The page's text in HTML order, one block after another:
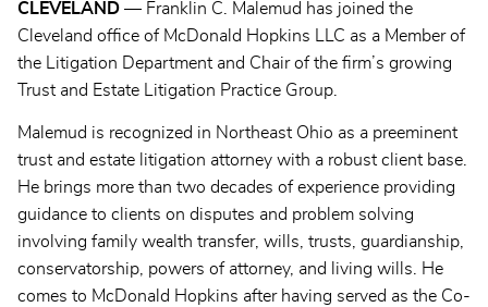
CLEVELAND — Franklin C. Malemud has joined the
Cleveland office of McDonald Hopkins LLC as a Member of
the Litigation Department and Chair of the firm’s growing
Trust and Estate Litigation Practice Group.
Malemud is recognized in Northeast Ohio as a preeminent
trust and estate litigation attorney with a robust client base.
He brings more than two decades of experience providing
guidance to clients on disputes and problem solving
involving family wealth transfer, wills, trusts, guardianship,
conservatorship, powers of attorney, and living wills. He
comes to McDonald Hopkins after having served as the Co-